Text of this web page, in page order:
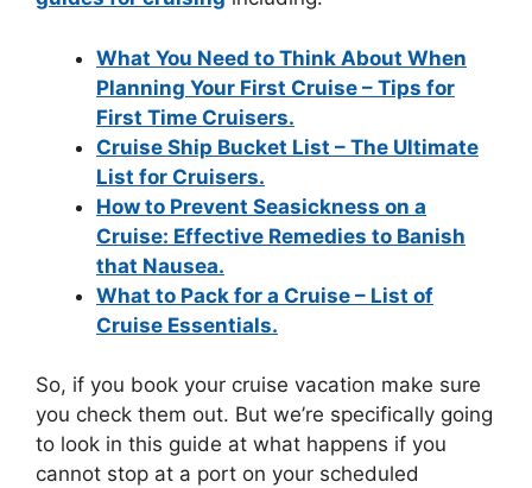
What You Need to Think About When
Planning Your First Cruise – Tips for
First Time Cruisers.
Cruise Ship Bucket List – The Ultimate
List for Cruisers.
How to Prevent Seasickness on a
Cruise: Effective Remedies to Banish
that Nausea.
What to Pack for a Cruise – List of
Cruise Essentials.
So, if you book your cruise vacation make sure
you check them out. But we’re specifically going
to look in this guide at what happens if you
cannot stop at a port on your scheduled